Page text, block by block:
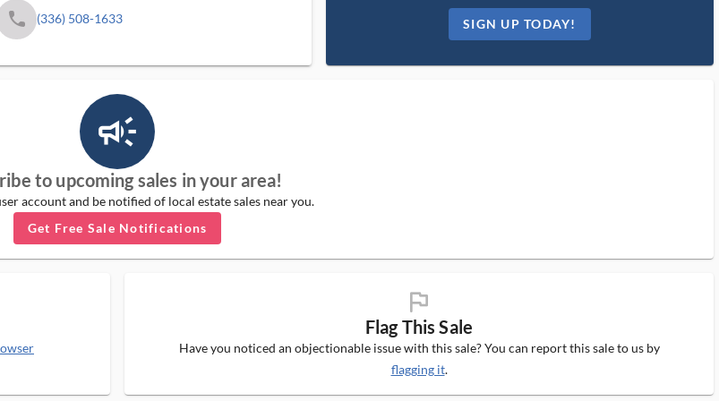
phone (336) 508-1633 SIGN UP TODAY!
campaign_outlined_ms
to upcoming sales in your area!
account and be notified of local estate sales near you.
Get Free Sale Notifications
flag_ms
Flag This Sale
Have you noticed an objectionable issue with this sale? You can report this sale to us by
flagging it.